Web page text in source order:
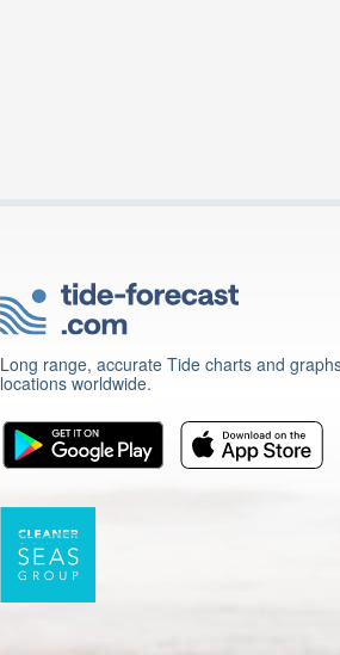
Long range, accurate Tide charts and
locations worldwide.